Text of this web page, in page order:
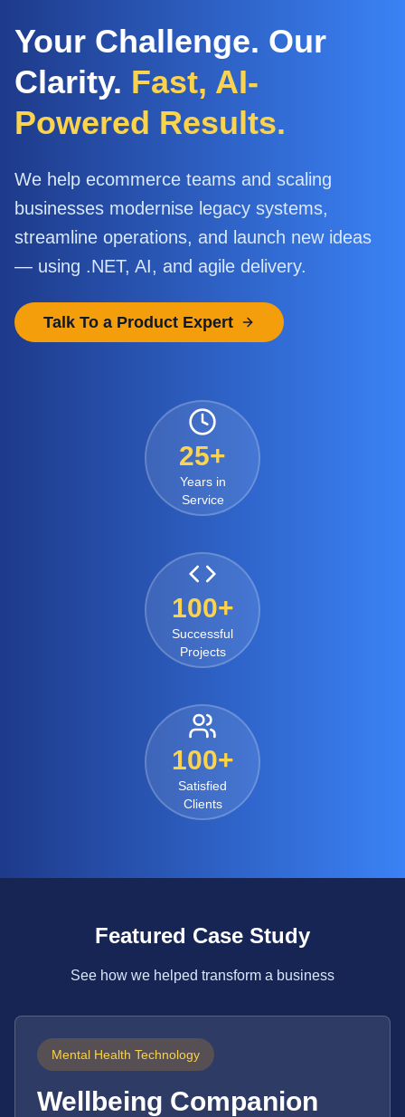
Your Challenge. Our
Clarity. Fast, AI-
Powered Results.
We help ecommerce teams and scaling
businesses modernise legacy systems,
streamline operations, and launch new ideas
— using .NET, AI, and agile delivery.
Talk To a Product Expert
25+
Years in
Service
100+
Successful
Projects
100+
Satisfied
Clients
Featured Case Study
See how we helped transform a business
Mental Health Technology
Wellbeing Companion